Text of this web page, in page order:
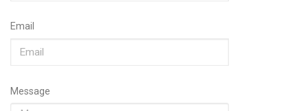
Email
Message